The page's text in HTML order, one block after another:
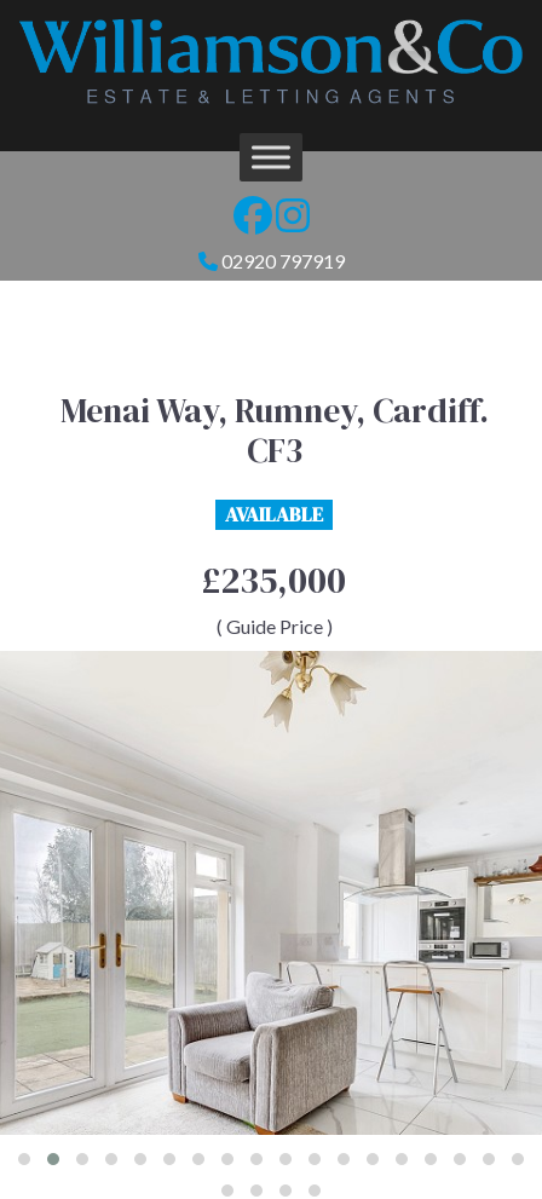
02920 797919
Menai Way, Rumney, Cardiff.
CF3
AVAILABLE
£235,000
( Guide Price )